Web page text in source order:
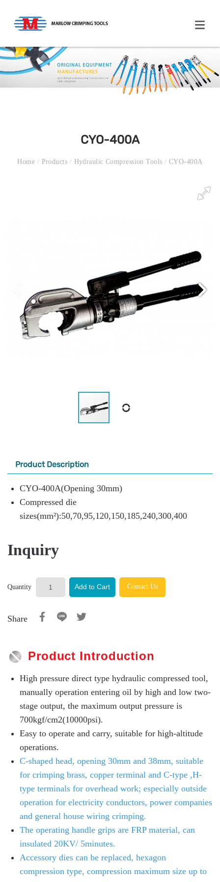
CYO-400A
Home / Products / Hydraulic Compression Tools/ CYO-400A
Product Description
CYO-400A(Opening 30mm)
Compressed die
sizes(mm²):50,70,95,120,150,185,240,300,400
Inquiry
Quantity Add to Cart Contact Us
Share
Product Introduction
High pressure direct type hydraulic compressed tool,
manually operation entering oil by high and low two-
stage output, the maximum output pressure is
700kgf/cm2(10000psi).
Easy to operate and carry, suitable for high-altitude
operations.
C-shaped head, opening 30mm and 38mm, suitable
for crimping brass, copper terminal and C-type ,H-
type terminals for overhead work; especially outside
operation for electricity conductors, power companies
and general house wiring crimping.
The operating handle grips are FRP material, can
insulated 20KV/ 5minutes.
Accessory dies can be replaced, hexagon
compression type, compression maximum size up to